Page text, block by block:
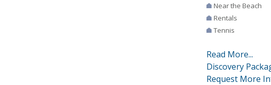
Near the Beach
Rentals
Tennis
Read More...
Discovery
Request More